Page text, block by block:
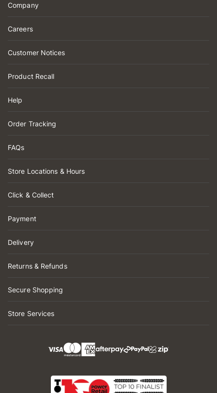
Company
Careers
Customer Notices
Product Recall
Help
Order Tracking
FAQs
Store Locations & Hours
Click & Collect
Payment
Delivery
Returns & Refunds
Secure Shopping
Store Services